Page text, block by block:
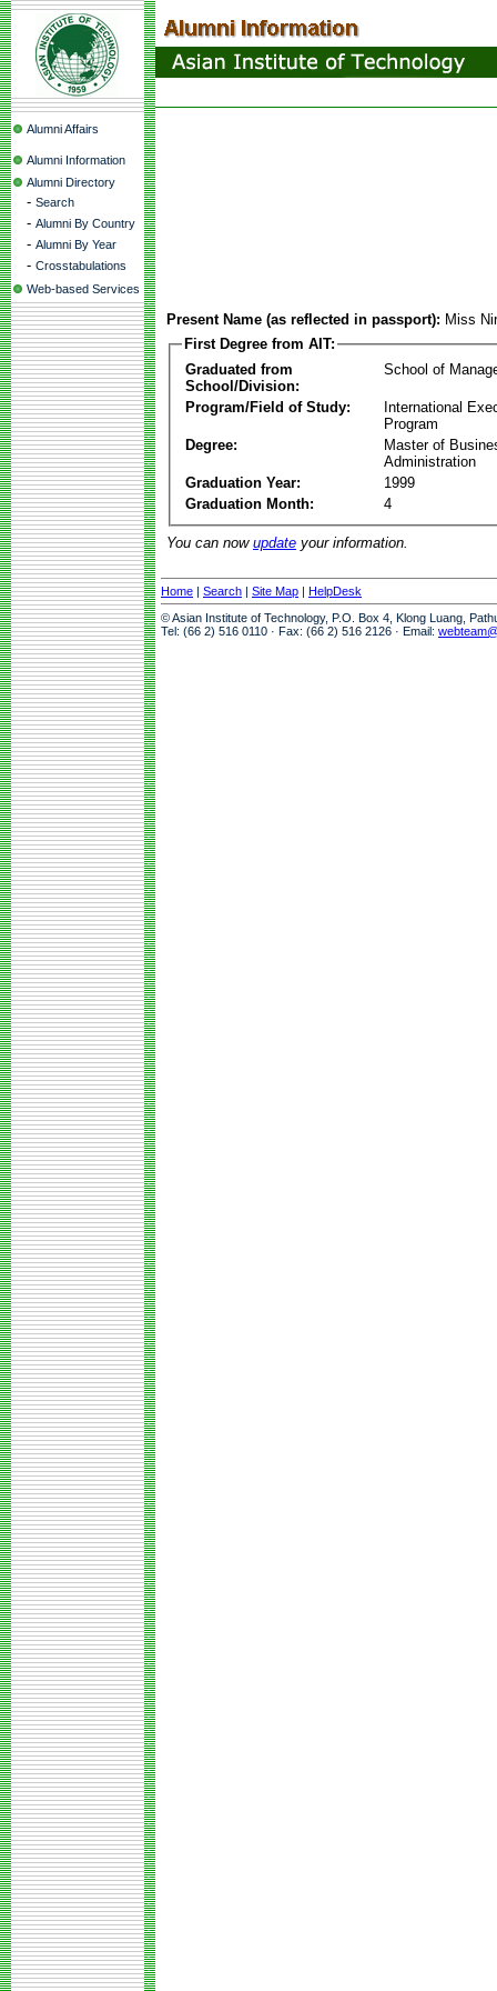
Alumni Affairs
Alumni Information
Alumni Directory
- Search
- Alumni By Country
- Alumni By Year
- Crosstabulations
Web-based Services
Present Name (as reflected in passport): Miss
First Degree from AIT:
Graduated from
School/Division:
School of
Program/Field of Study:
International
Program
Degree:
Master of
Administration
Graduation Year:
1999
Graduation Month:
4
You can now update your information.
Home | Search | Site Map | HelpDesk
© Asian Institute of Technology, P.O. Box 4, Klong Luang,
Tel: (66 2) 516 0110 · Fax: (66 2) 516 2126 · Email: